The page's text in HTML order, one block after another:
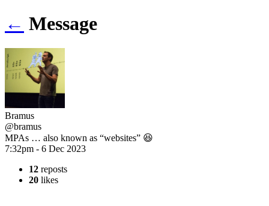
← Message
Bramus
@bramus
MPAs … also known as “websites” 😆
7:32pm - 6 Dec 2023
12 reposts
20 likes